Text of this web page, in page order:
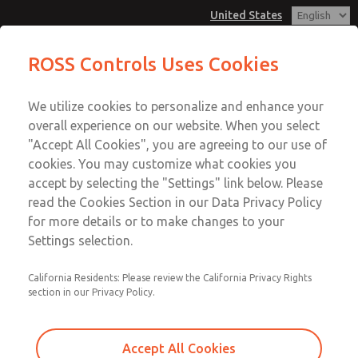
United States
Account
View Cart
Sign In
Sign Up
Valve Body Kit
1170K77
Email This Page
Customer Service
1-800-GET-ROSS
Technical Service
1-888-TEK-ROSS
ROSS Controls Uses Cookies
We utilize cookies to personalize and enhance your
overall experience on our website. When you select
"Accept All Cookies", you are agreeing to our use of
cookies. You may customize what cookies you
accept by selecting the "Settings" link below. Please
read the Cookies Section in our Data Privacy Policy
for more details or to make changes to your
Settings selection.
California Residents: Please review the California Privacy Rights
section in our Privacy Policy.
Accept All Cookies